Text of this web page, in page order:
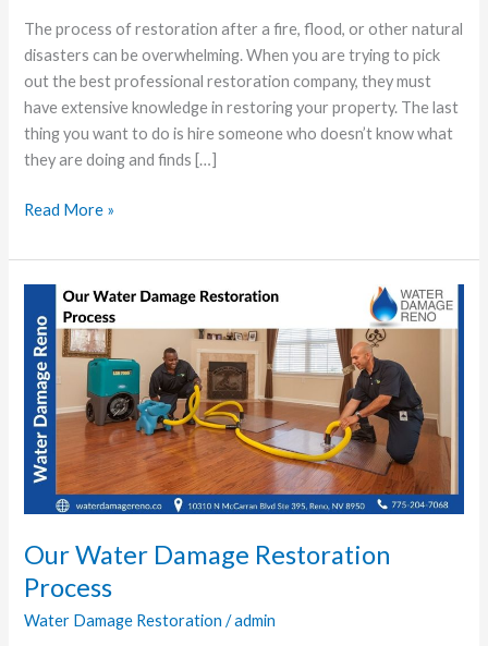
The process of restoration after a fire, flood, or other natural
disasters can be overwhelming. When you are trying to pick
out the best professional restoration company, they must
have extensive knowledge in restoring your property. The last
thing you want to do is hire someone who doesn’t know what
they are doing and finds […]
Read More »
Our Water Damage Restoration
Process
Water Damage Restoration /admin
Water
Damage
Restoration
Process